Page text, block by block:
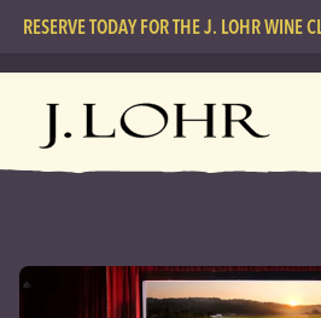
RESERVE TODAY FOR THE J. LOHR WINE